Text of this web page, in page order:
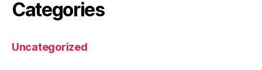
Categories
Uncategorized